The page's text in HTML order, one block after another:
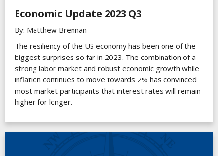
Economic Update 2023 Q3
By: Matthew Brennan
The resiliency of the US economy has been one of the
biggest surprises so far in 2023. The combination of a
strong labor market and robust economic growth while
inflation continues to move towards 2% has convinced
most market participants that interest rates will remain
higher for longer.